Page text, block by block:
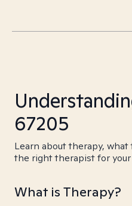
67205
Learn about therapy,
the right therapist for your
What is Therapy?